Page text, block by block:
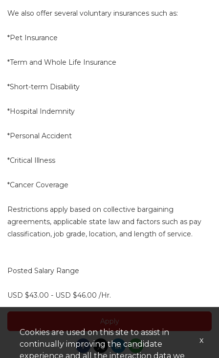
We also offer several voluntary insurances such as:
*Pet Insurance
*Term and Whole Life Insurance
*Short-term Disability
*Hospital Indemnity
*Personal Accident
*Critical Illness
*Cancer Coverage
Restrictions apply based on collective bargaining
agreements, applicable state law and factors such as pay
classification, job grade, location, and length of service.
Posted Salary Range
USD $43.00 - USD $46.00 /Hr.
Apply
Cookies are used on this site to assist in
continually improving the candidate
experience and all the interaction data we
x